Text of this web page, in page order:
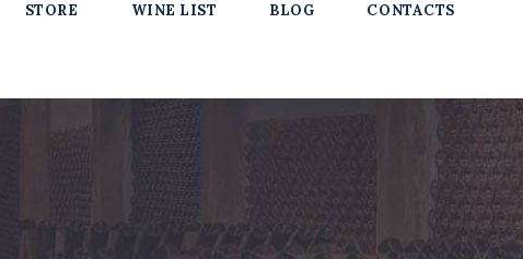
STORE WINE LIST BLOG CONTACTS